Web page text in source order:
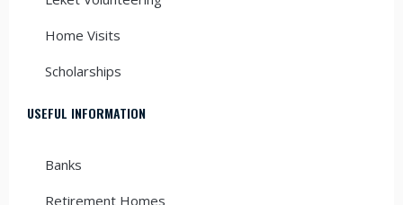
Home Visits
Scholarships
USEFUL INFORMATION
Banks
Retirement Homes